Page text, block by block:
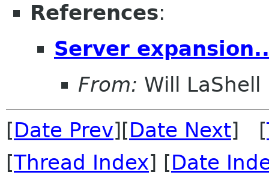
References:
Server
From: Will LaShell
[Date Prev][Date Next] [
[Thread Index] [Date